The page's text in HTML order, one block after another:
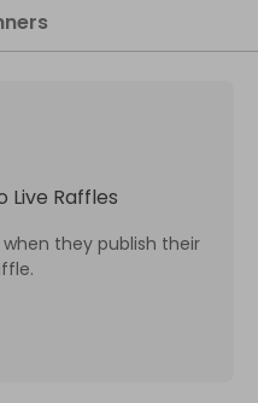
Live Raffles
they publish their